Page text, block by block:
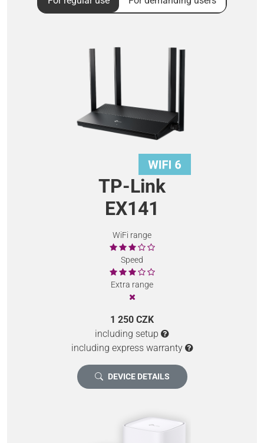
TP-Link
EX141
WiFi range
Speed
Extra range
1 250 CZK
including setup
including express warranty
DEVICE DETAILS